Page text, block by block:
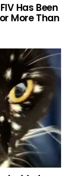
Has Been
More Than